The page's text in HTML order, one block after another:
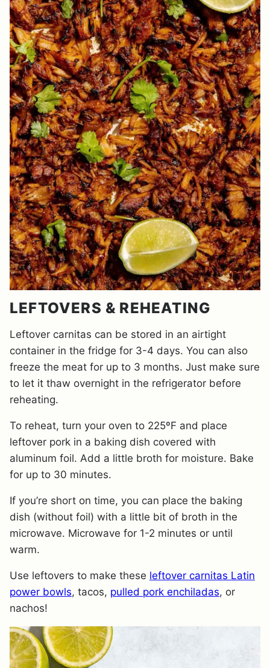
LEFTOVERS & REHEATING
Leftover carnitas can be stored in an airtight
container in the fridge for 3-4 days. You can also
freeze the meat for up to 3 months. Just make sure
to let it thaw overnight in the refrigerator before
reheating.
To reheat, turn your oven to 225ºF and place
leftover pork in a baking dish covered with
aluminum foil. Add a little broth for moisture. Bake
for up to 30 minutes.
​If you’re short on time, you can place the baking
dish (without foil) with a little bit of broth in the
microwave. Microwave for 1-2 minutes or until
warm.
Use leftovers to make these leftover carnitas Latin
power bowls, tacos, pulled pork enchiladas, or
nachos!